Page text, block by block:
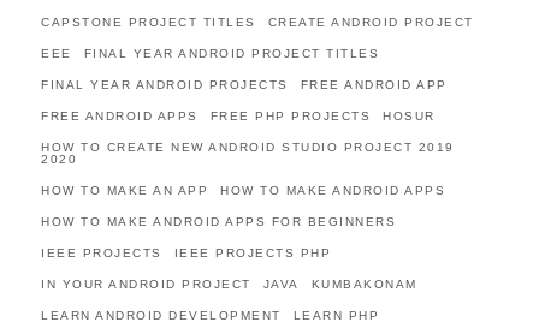
CAPSTONE PROJECT TITLES CREATE ANDROID PROJECT
EEE FINAL YEAR ANDROID PROJECT TITLES
FINAL YEAR ANDROID PROJECTS FREE ANDROID APP
FREE ANDROID APPS FREE PHP PROJECTS HOSUR
HOW TO CREATE NEW ANDROID STUDIO PROJECT 2019
2020
HOW TO MAKE AN APP HOW TO MAKE ANDROID APPS
HOW TO MAKE ANDROID APPS FOR BEGINNERS
IEEE PROJECTS IEEE PROJECTS PHP
IN YOUR ANDROID PROJECT JAVA KUMBAKONAM
LEARN ANDROID DEVELOPMENT LEARN PHP